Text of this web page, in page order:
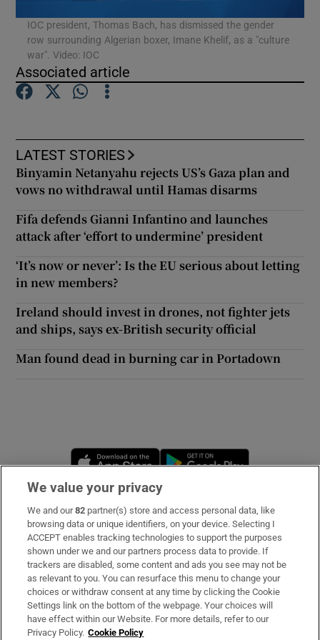
Show Podcasts sub sections
Show History sub sections
Show Sponsored sub sections
IOC president, Thomas Bach, has dismissed the gender
row surrounding Algerian boxer, Imane Khelif, as a "culture
war". Video: IOC
Associated article
LATEST STORIES
Binyamin Netanyahu rejects US’s Gaza plan and
vows no withdrawal until Hamas disarms
Fifa defends Gianni Infantino and launches
attack after ‘effort to undermine’ president
‘It’s now or never’: Is the EU serious about letting
in new members?
Ireland should invest in drones, not fighter jets
and ships, says ex-British security official
Man found dead in burning car in Portadown
Opens in new window
Subscribe
Support
About Us
Irish Times Products & Services
We value your privacy
We and our82 partner(s) store and access personal data, like
browsing data or unique identifiers, on your device. Selecting I
ACCEPT enables tracking technologies to support the purposes
shown under we and our partners process data to provide. If
trackers are disabled, some content and ads you see may not be
as relevant to you. You can resurface this menu to change your
choices or withdraw consent at any time by clicking the Cookie
Settings link on the bottom of the webpage. Your choices will
have effect within our Website. For more details, refer to our
Privacy Policy. Cookie Policy